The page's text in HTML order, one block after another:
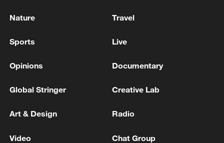
03:59, 10-Aug-2026
RELATED STORIES
Nature Travel
Sports Live
Opinions Documentary
Global Stringer Creative Lab
Art & Design Radio
Video Chat Group